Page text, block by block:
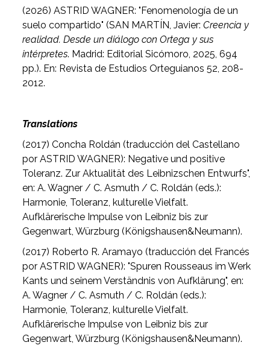
(2026) ASTRID WAGNER: "Fenomenología de un
suelo compartido" (SAN MARTÍN, Javier:Creencia y
realidad. Desde un diálogo con Ortega y sus
intérpretes. Madrid: Editorial Sicómoro, 2025, 694
pp.). En: Revista de Estudios Orteguianos 52, 208-
2012.
Translations
(2017) Concha Roldán (traducción del Castellano
por ASTRID WAGNER): Negative und positive
Toleranz. Zur Aktualität des Leibnizschen Entwurfs",
en: A. Wagner / C. Asmuth / C. Roldán (eds.):
Harmonie, Toleranz, kulturelle Vielfalt.
Aufklärerische Impulse von Leibniz bis zur
Gegenwart, Würzburg (Königshausen&Neumann).
(2017) Roberto R. Aramayo (traducción del Francés
por ASTRID WAGNER): "Spuren Rousseaus im Werk
Kants und seinem Verständnis von Aufklärung", en:
A. Wagner / C. Asmuth / C. Roldán (eds.):
Harmonie, Toleranz, kulturelle Vielfalt.
Aufklärerische Impulse von Leibniz bis zur
Gegenwart, Würzburg (Königshausen&Neumann).